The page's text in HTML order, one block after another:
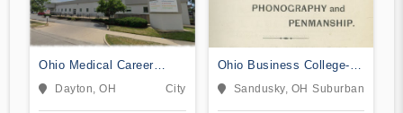
Ohio Medical Career
College
Dayton, OH City
Ohio Business College-
Sandusky
Sandusky, OH Suburban